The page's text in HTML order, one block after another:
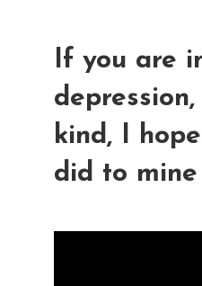
If you are
kind, I
did to